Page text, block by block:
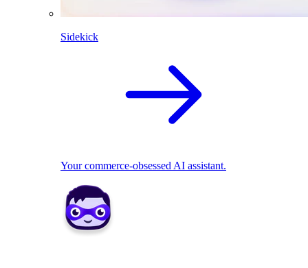
Sidekick
Your commerce-obsessed AI assistant.